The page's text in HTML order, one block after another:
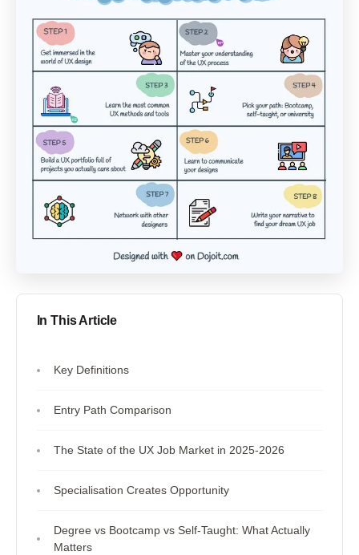
In This Article
Key Definitions
Entry Path Comparison
The State of the UX Job Market in 2025-2026
Specialisation Creates Opportunity
Degree vs Bootcamp vs Self-Taught: What Actually
Matters